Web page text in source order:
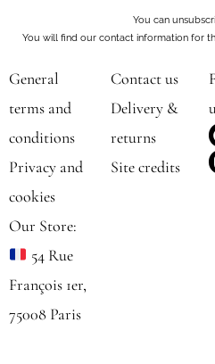
You can
You will find our contact information for
General
terms and
conditions
Privacy and
cookies
Our Store:
54 Rue
François 1er,
75008 Paris
Contact us
Delivery &
returns
Site credits